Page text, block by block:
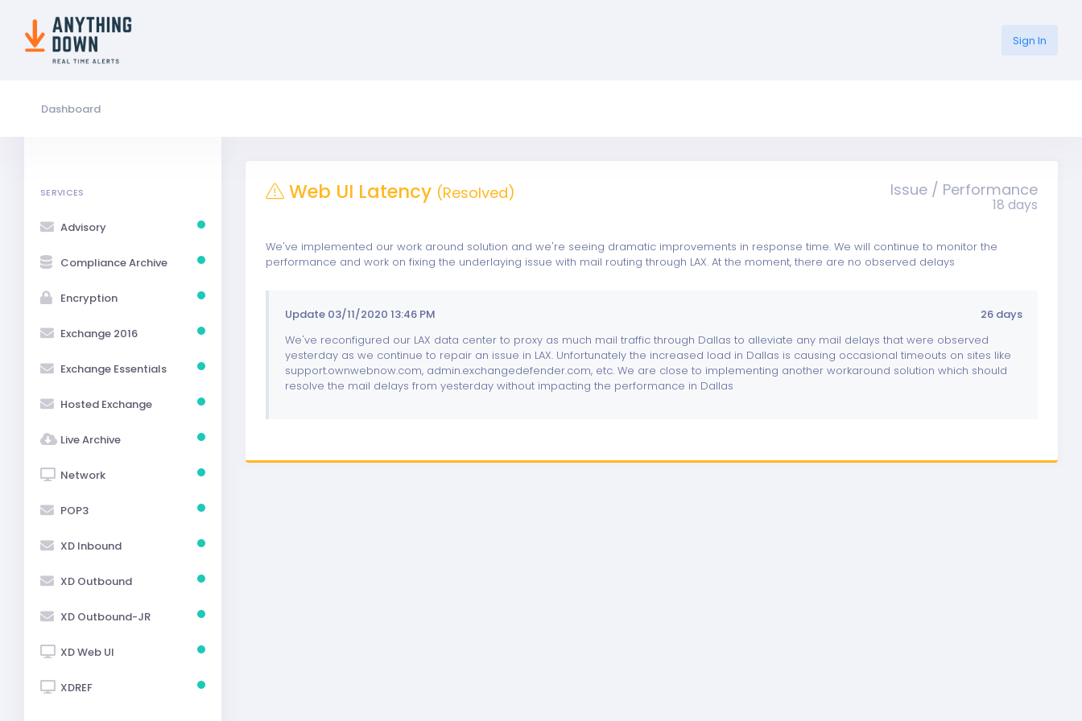
Sign In
Dashboard
SERVICES
Advisory
Compliance Archive
Encryption
Exchange 2016
Exchange Essentials
Hosted Exchange
Live Archive
Network
POP3
XD Inbound
XD Outbound
XD Outbound-JR
XD Web UI
XDREF
Web UI Latency (Resolved) Issue / Performance
18 days
We've implemented our work around solution and we're seeing dramatic improvements in response time. We will continue to monitor the
performance and work on fixing the underlaying issue with mail routing through LAX. At the moment, there are no observed delays
Update 03/11/2020 13:46 PM
26 days
We've reconfigured our LAX data center to proxy as much mail traffic through Dallas to alleviate any mail delays that were observed
yesterday as we continue to repair an issue in LAX. Unfortunately the increased load in Dallas is causing occasional timeouts on sites like
support.ownwebnow.com, admin.exchangedefender.com, etc. We are close to implementing another workaround solution which should
resolve the mail delays from yesterday without impacting the performance in Dallas